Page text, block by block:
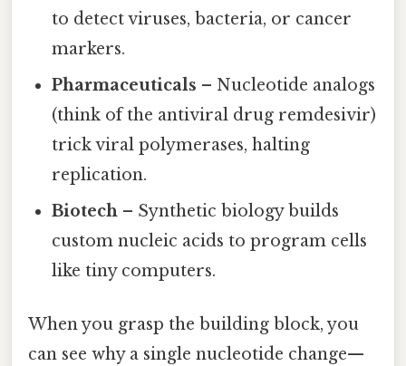
to detect viruses, bacteria, or cancer
markers.
Pharmaceuticals – Nucleotide analogs
(think of the antiviral drug remdesivir)
trick viral polymerases, halting
replication.
Biotech – Synthetic biology builds
custom nucleic acids to program cells
like tiny computers.
When you grasp the building block, you
can see why a single nucleotide change—